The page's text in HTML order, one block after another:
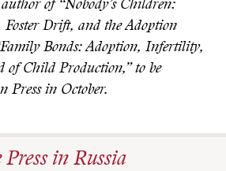
of “Nobody’s Children:
Foster Drift, and the Adoption
Bonds: Adoption, Infertility,
of Child Production,” to be
Press in October.
Press in Russia